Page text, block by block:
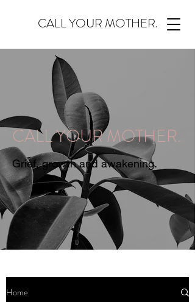
CALL YOUR MOTHER.
Home
CALL YOUR MOTHER.
Grief, growth and awakening.